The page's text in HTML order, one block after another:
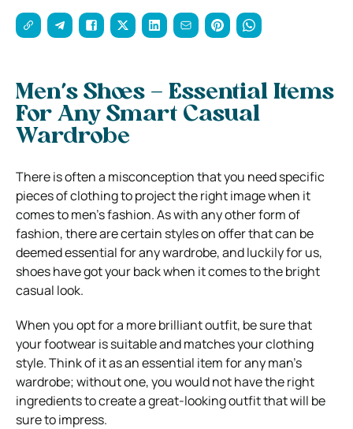
Men’s Shoes – Essential Items
For Any Smart Casual
Wardrobe
There is often a misconception that you need specific
pieces of clothing to project the right image when it
comes to men’s fashion. As with any other form of
fashion, there are certain styles on offer that can be
deemed essential for any wardrobe, and luckily for us,
shoes have got your back when it comes to the bright
casual look.
When you opt for a more brilliant outfit, be sure that
your footwear is suitable and matches your clothing
style. Think of it as an essential item for any man’s
wardrobe; without one, you would not have the right
ingredients to create a great-looking outfit that will be
sure to impress.